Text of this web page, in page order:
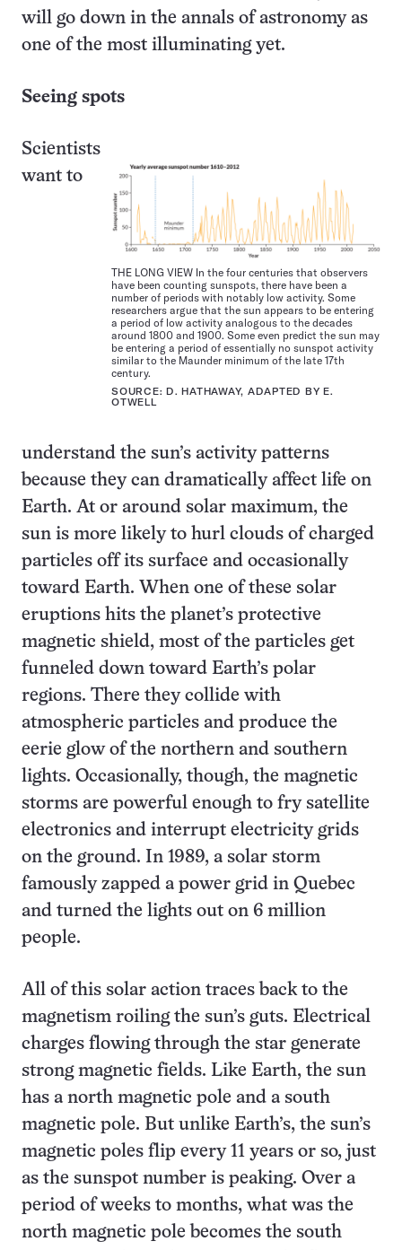
will go down in the annals of astronomy as
one of the most illuminating yet.
Seeing spots
THE LONG VIEW In the four centuries that observers
have been counting sunspots, there have been a
number of periods with notably low activity. Some
researchers argue that the sun appears to be entering
a period of low activity analogous to the decades
around 1800 and 1900. Some even predict the sun may
be entering a period of essentially no sunspot activity
similar to the Maunder minimum of the late 17th
century.
SOURCE: D. HATHAWAY, ADAPTED BY E.
OTWELL
Scientists
want to
understand the sun’s activity patterns
because they can dramatically affect life on
Earth. At or around solar maximum, the
sun is more likely to hurl clouds of charged
particles off its surface and occasionally
toward Earth. When one of these solar
eruptions hits the planet’s protective
magnetic shield, most of the particles get
funneled down toward Earth’s polar
regions. There they collide with
atmospheric particles and produce the
eerie glow of the northern and southern
lights. Occasionally, though, the magnetic
storms are powerful enough to fry satellite
electronics and interrupt electricity grids
on the ground. In 1989, a solar storm
famously zapped a power grid in Quebec
and turned the lights out on 6 million
people.
All of this solar action traces back to the
magnetism roiling the sun’s guts. Electrical
charges flowing through the star generate
strong magnetic fields. Like Earth, the sun
has a north magnetic pole and a south
magnetic pole. But unlike Earth’s, the sun’s
magnetic poles flip every 11 years or so, just
as the sunspot number is peaking. Over a
period of weeks to months, what was the
north magnetic pole becomes the south